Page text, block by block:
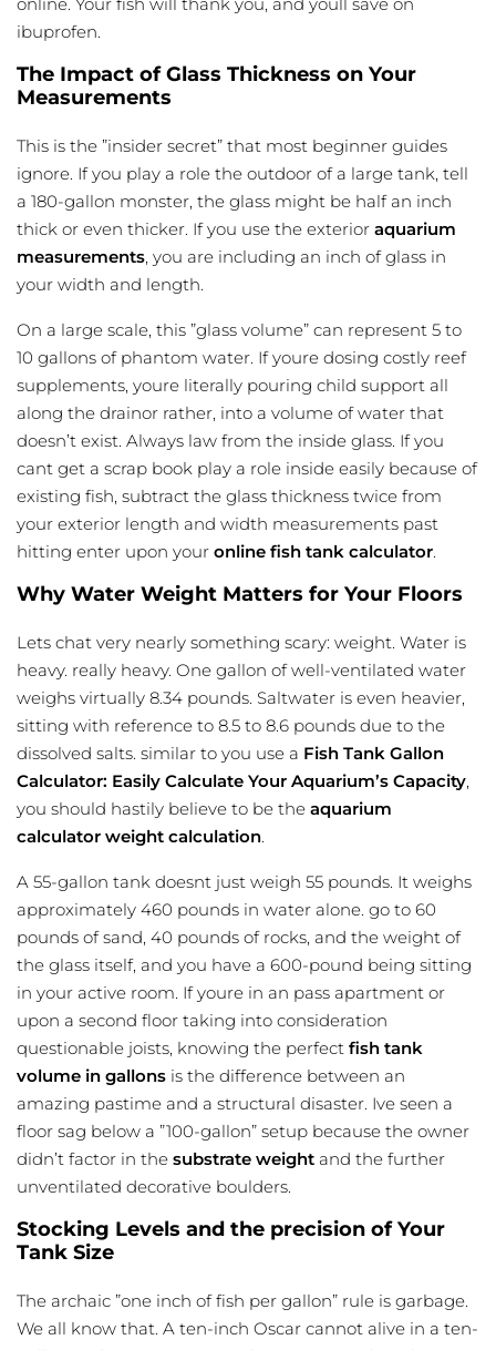
ibuprofen.
The Impact of Glass Thickness on Your
Measurements
This is the ”insider secret” that most beginner guides
ignore. If you play a role the outdoor of a large tank, tell
a 180-gallon monster, the glass might be half an inch
thick or even thicker. If you use the exterior aquarium
measurements, you are including an inch of glass in
your width and length.
On a large scale, this ”glass volume” can represent 5 to
10 gallons of phantom water. If youre dosing costly reef
supplements, youre literally pouring child support all
along the drainor rather, into a volume of water that
doesn’t exist. Always law from the inside glass. If you
cant get a scrap book play a role inside easily because of
existing fish, subtract the glass thickness twice from
your exterior length and width measurements past
hitting enter upon your online fish tank calculator.
Why Water Weight Matters for Your Floors
Lets chat very nearly something scary: weight. Water is
heavy. really heavy. One gallon of well-ventilated water
weighs virtually 8.34 pounds. Saltwater is even heavier,
sitting with reference to 8.5 to 8.6 pounds due to the
dissolved salts. similar to you use a Fish Tank Gallon
Calculator: Easily Calculate Your Aquarium’s Capacity,
you should hastily believe to be the aquarium
calculator weight calculation.
A 55-gallon tank doesnt just weigh 55 pounds. It weighs
approximately 460 pounds in water alone. go to 60
pounds of sand, 40 pounds of rocks, and the weight of
the glass itself, and you have a 600-pound being sitting
in your active room. If youre in an pass apartment or
upon a second floor taking into consideration
questionable joists, knowing the perfect fish tank
volume in gallons is the difference between an
amazing pastime and a structural disaster. Ive seen a
floor sag below a ”100-gallon” setup because the owner
didn’t factor in the substrate weight and the further
unventilated decorative boulders.
Stocking Levels and the precision of Your
Tank Size
The archaic ”one inch of fish per gallon” rule is garbage.
We all know that. A ten-inch Oscar cannot alive in a ten-